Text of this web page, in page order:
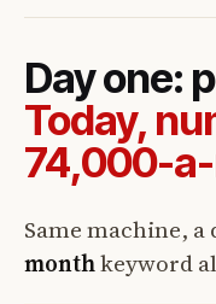
Day one:
Today,
74,000-
Same machine,
monthkeyword